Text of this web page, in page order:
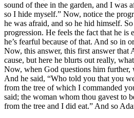
sound of thee in the garden, and I was
so I hide myself.” Now, notice the
he was afraid, and so he hid himself.
progression. He feels the fact that he is
he’s fearful because of that. And so in
Now, this answer, this first answer that
cause, but here he blurts out really,
Now, when God questions him further,
And he said, “Who told you that you
from the tree of which I commanded
said; the woman whom thou gavest to
from the tree and I did eat.” And so